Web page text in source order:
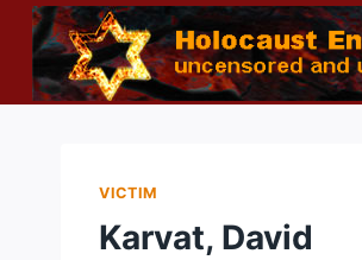
Skip
content
VICTIM
Karvat, David